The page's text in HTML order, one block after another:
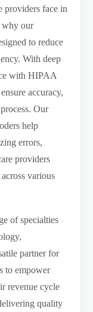
providers face in
why our
to reduce
With deep
with HIPAA
accuracy,
Our
help
errors,
providers
various
of specialties
partner for
to empower
revenue cycle
quality